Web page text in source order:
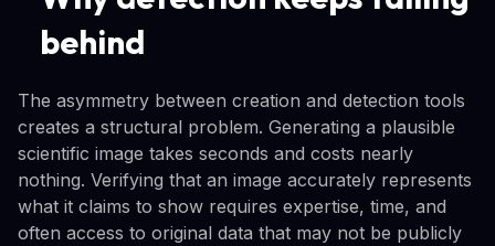
behind
The asymmetry between creation and detection tools
creates a structural problem. Generating a plausible
scientific image takes seconds and costs nearly
nothing. Verifying that an image accurately represents
what it claims to show requires expertise, time, and
often access to original data that may not be publicly